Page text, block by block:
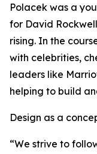
Polacek was a
for David
rising. In the
with celebrities,
leaders like
helping to build
Design as a
“We strive to